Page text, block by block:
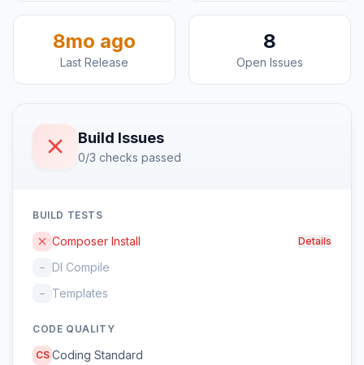
8mo ago
Last Release
8
Open Issues
Build Issues
0/3 checks passed
BUILD TESTS
Composer Install Details
– DI Compile
– Templates
CODE QUALITY
CS Coding Standard